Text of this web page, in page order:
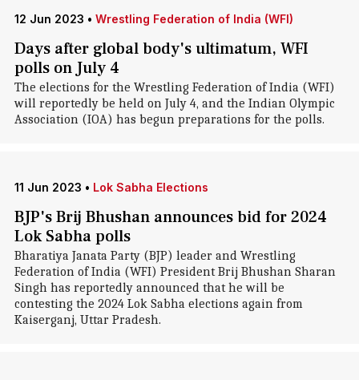
12 Jun 2023 • Wrestling Federation of India (WFI)
Days after global body's ultimatum, WFI
polls on July 4
The elections for the Wrestling Federation of India (WFI)
will reportedly be held on July 4, and the Indian Olympic
Association (IOA) has begun preparations for the polls.
11 Jun 2023 • Lok Sabha Elections
BJP's Brij Bhushan announces bid for 2024
Lok Sabha polls
Bharatiya Janata Party (BJP) leader and Wrestling
Federation of India (WFI) President Brij Bhushan Sharan
Singh has reportedly announced that he will be
contesting the 2024 Lok Sabha elections again from
Kaiserganj, Uttar Pradesh.